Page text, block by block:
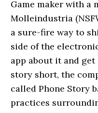
Game maker with a
Molleindustria
a sure-fire way to
side of the
app about it and get
story short, the
called Phone Story
practices